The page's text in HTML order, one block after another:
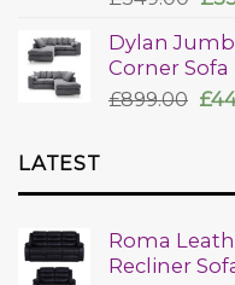
Dylan
Corner Sofa
£899.00 £
LATEST
Roma
Recliner